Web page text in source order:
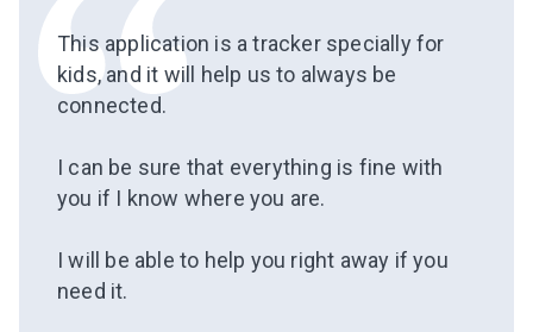
This application is a tracker specially for
kids, and it will help us to always be
connected.
I can be sure that everything is fine with
you if I know where you are.
I will be able to help you right away if you
need it.